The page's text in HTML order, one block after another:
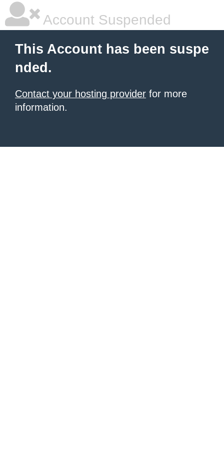
Account Suspended
This Account has been suspe
nded.
Contact your hosting provider for more
information.